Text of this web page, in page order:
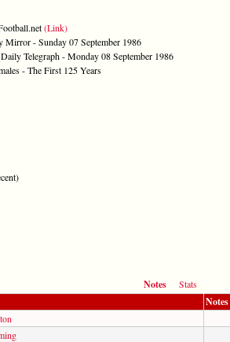
(Link)
Mirror - Sunday 07 September 1986
Telegraph - Monday 08 September 1986
- The First 125 Years
Notes
Stats
Notes